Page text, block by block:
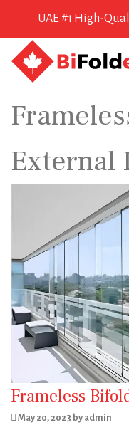
UAE #1 High-
External
Frameless
May 20, 2023 by admin